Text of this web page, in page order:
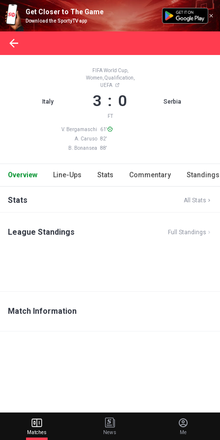
Get Closer to The Game
Download the SportyTV app
Italy
FIFA World Cup,
Women, Qualification,
UEFA
3 : 0
FT
Serbia
V. Bergamaschi 61'
A. Caruso 82'
B. Bonansea 88'
Overview Line-Ups Stats Commentary Standings
Stats All Stats
League Standings Full Standings
Match Information
Matches News Me